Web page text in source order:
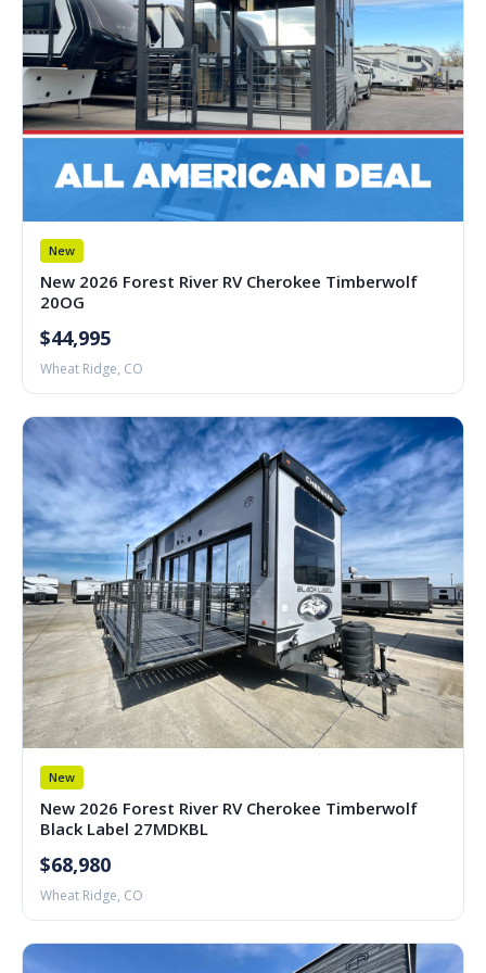
New
New 2026 Forest River RV Cherokee Timberwolf
20OG
$44,995
Wheat Ridge, CO
New
New 2026 Forest River RV Cherokee Timberwolf
Black Label 27MDKBL
$68,980
Wheat Ridge, CO